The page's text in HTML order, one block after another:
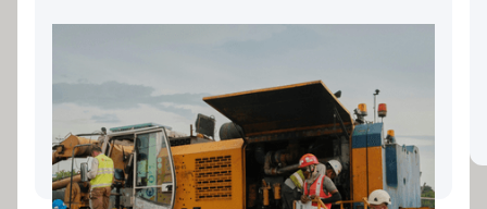
Landscaping Equipment
Finance: Keeping Your Gold
Coast Business Growing